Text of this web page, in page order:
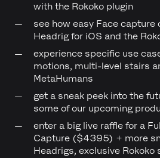
with the Rokoko plugin
see how easy Face capture
Headrig for iOS and the
experience specific use
motions, multi-level stairs
MetaHumans
get a sneak peek into the
some of our upcoming
enter a big live raffle for a
Capture ($4395) + more
Headrigs, exclusive Rokoko